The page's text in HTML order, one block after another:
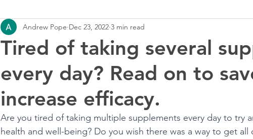
Tired of taking several
every day? Read on to
increase efficacy.
Andrew Pope Dec 23, 2022 3 min read
Are you tired of taking multiple supplements every day to try
health and well-being? Do you wish there was a way to get